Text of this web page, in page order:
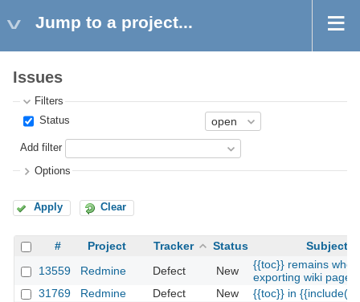
Jump to a project...
Issues
Filters
Status
Add filter
Options
Apply Clear
# Project Tracker Status
Subject
13559
Redmine Defect New
{{toc}} remains when
exporting wiki page
31769
Redmine Defect New {{toc}} in